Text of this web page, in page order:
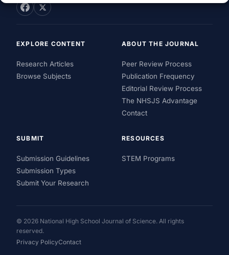
EXPLORE CONTENT
Research Articles
Browse Subjects
ABOUT THE JOURNAL
Peer Review Process
Publication Frequency
Editorial Review Process
The NHSJS Advantage
Contact
SUBMIT
Submission Guidelines
Submission Types
Submit Your Research
RESOURCES
STEM Programs
© 2026 National High School Journal of Science. All rights
reserved.
Privacy PolicyContact